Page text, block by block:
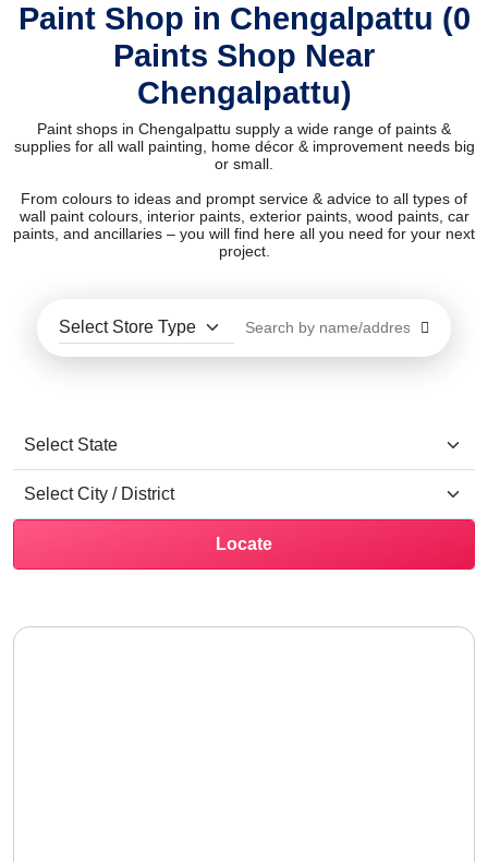
Paint Shop in Chengalpattu (0
Paints Shop Near
Chengalpattu)
Paint shops in Chengalpattu supply a wide range of paints &
supplies for all wall painting, home décor & improvement needs big
or small.
From colours to ideas and prompt service & advice to all types of
wall paint colours, interior paints, exterior paints, wood paints, car
paints, and ancillaries – you will find here all you need for your next
project.
Locate